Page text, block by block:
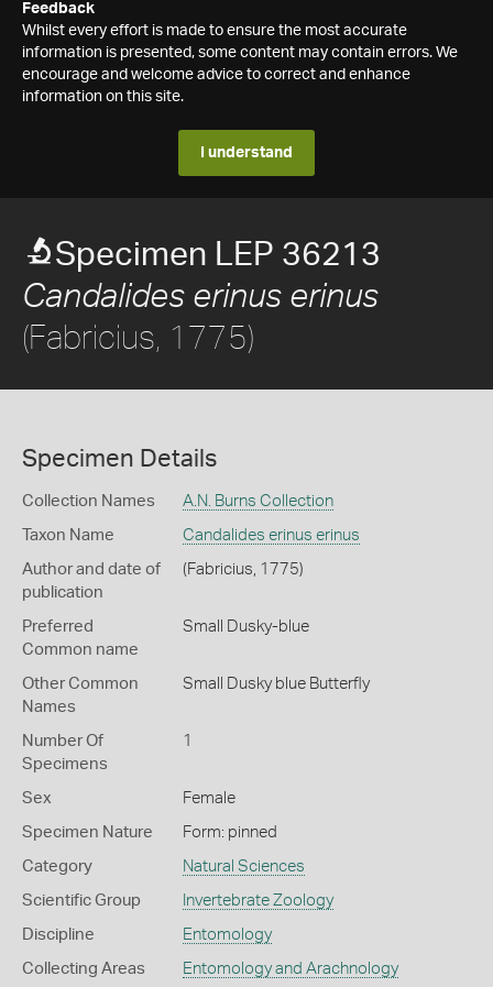
Feedback
Whilst every effort is made to ensure the most accurate
information is presented, some content may contain errors. We
encourage and welcome advice to correct and enhance
information on this site.
I understand
Specimen LEP 36213
Candalides erinus erinus
(Fabricius, 1775)
Specimen Details
Collection Names A.N. Burns Collection
Taxon Name Candalides erinus erinus
Author and date of
publication
(Fabricius, 1775)
Preferred
Common name
Small Dusky-blue
Other Common
Names
Small Dusky blue Butterfly
Number Of
Specimens
1
Sex Female
Specimen Nature Form: pinned
Category Natural Sciences
Scientific Group Invertebrate Zoology
Discipline Entomology
Collecting Areas Entomology and Arachnology